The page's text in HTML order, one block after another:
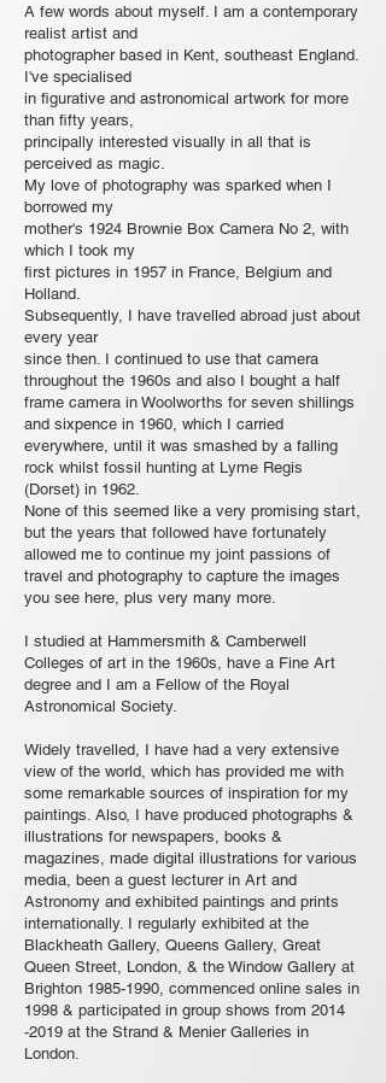
A few words about myself. I am a contemporary
realist artist and
photographer based in Kent, southeast England.
I've specialised
in figurative and astronomical artwork for more
than fifty years,
principally interested visually in all that is
perceived as magic.
My love of photography was sparked when I
borrowed my
mother's 1924 Brownie Box Camera No 2, with
which I took my
first pictures in 1957 in France, Belgium and
Holland.
Subsequently, I have travelled abroad just about
every year
since then. I continued to use that camera
throughout the 1960s and also I bought a half
frame camera in Woolworths for seven shillings
and sixpence in 1960, which I carried
everywhere, until it was smashed by a falling
rock whilst fossil hunting at Lyme Regis
(Dorset) in 1962.
None of this seemed like a very promising start,
but the years that followed have fortunately
allowed me to continue my joint passions of
travel and photography to capture the images
you see here, plus very many more.
I studied at Hammersmith & Camberwell
Colleges of art in the 1960s, have a Fine Art
degree and I am a Fellow of the Royal
Astronomical Society.
Widely travelled, I have had a very extensive
view of the world, which has provided me with
some remarkable sources of inspiration for my
paintings. Also, I have produced photographs &
illustrations for newspapers, books &
magazines, made digital illustrations for various
media, been a guest lecturer in Art and
Astronomy and exhibited paintings and prints
internationally. I regularly exhibited at the
Blackheath Gallery, Queens Gallery, Great
Queen Street, London, & the Window Gallery at
Brighton 1985-1990, commenced online sales in
1998 & participated in group shows from 2014
-2019 at the Strand & Menier Galleries in
London.